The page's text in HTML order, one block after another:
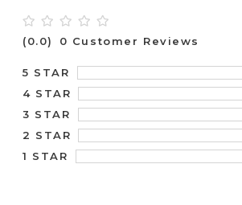
(0.0) 0 Customer Reviews
5 STAR
4 STAR
3 STAR
2 STAR
1 STAR